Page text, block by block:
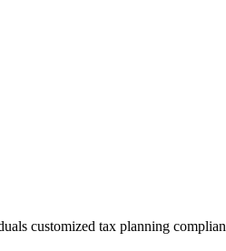
customized tax planning